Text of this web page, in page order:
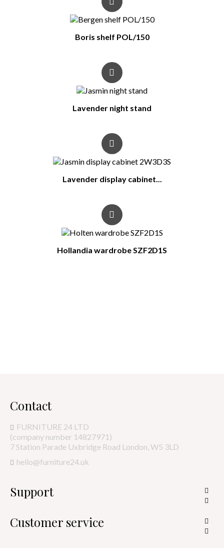
Boris shelf POL/150
Lavender night stand
Lavender display cabinet...
Hollandia wardrobe SZF2D1S
Contact
FURNITURE 24 LTD
(company number 14827971)
7 Station Parade Uxbridge Road London, W5 3LD
hello@furniture24.uk
Support


Customer service

